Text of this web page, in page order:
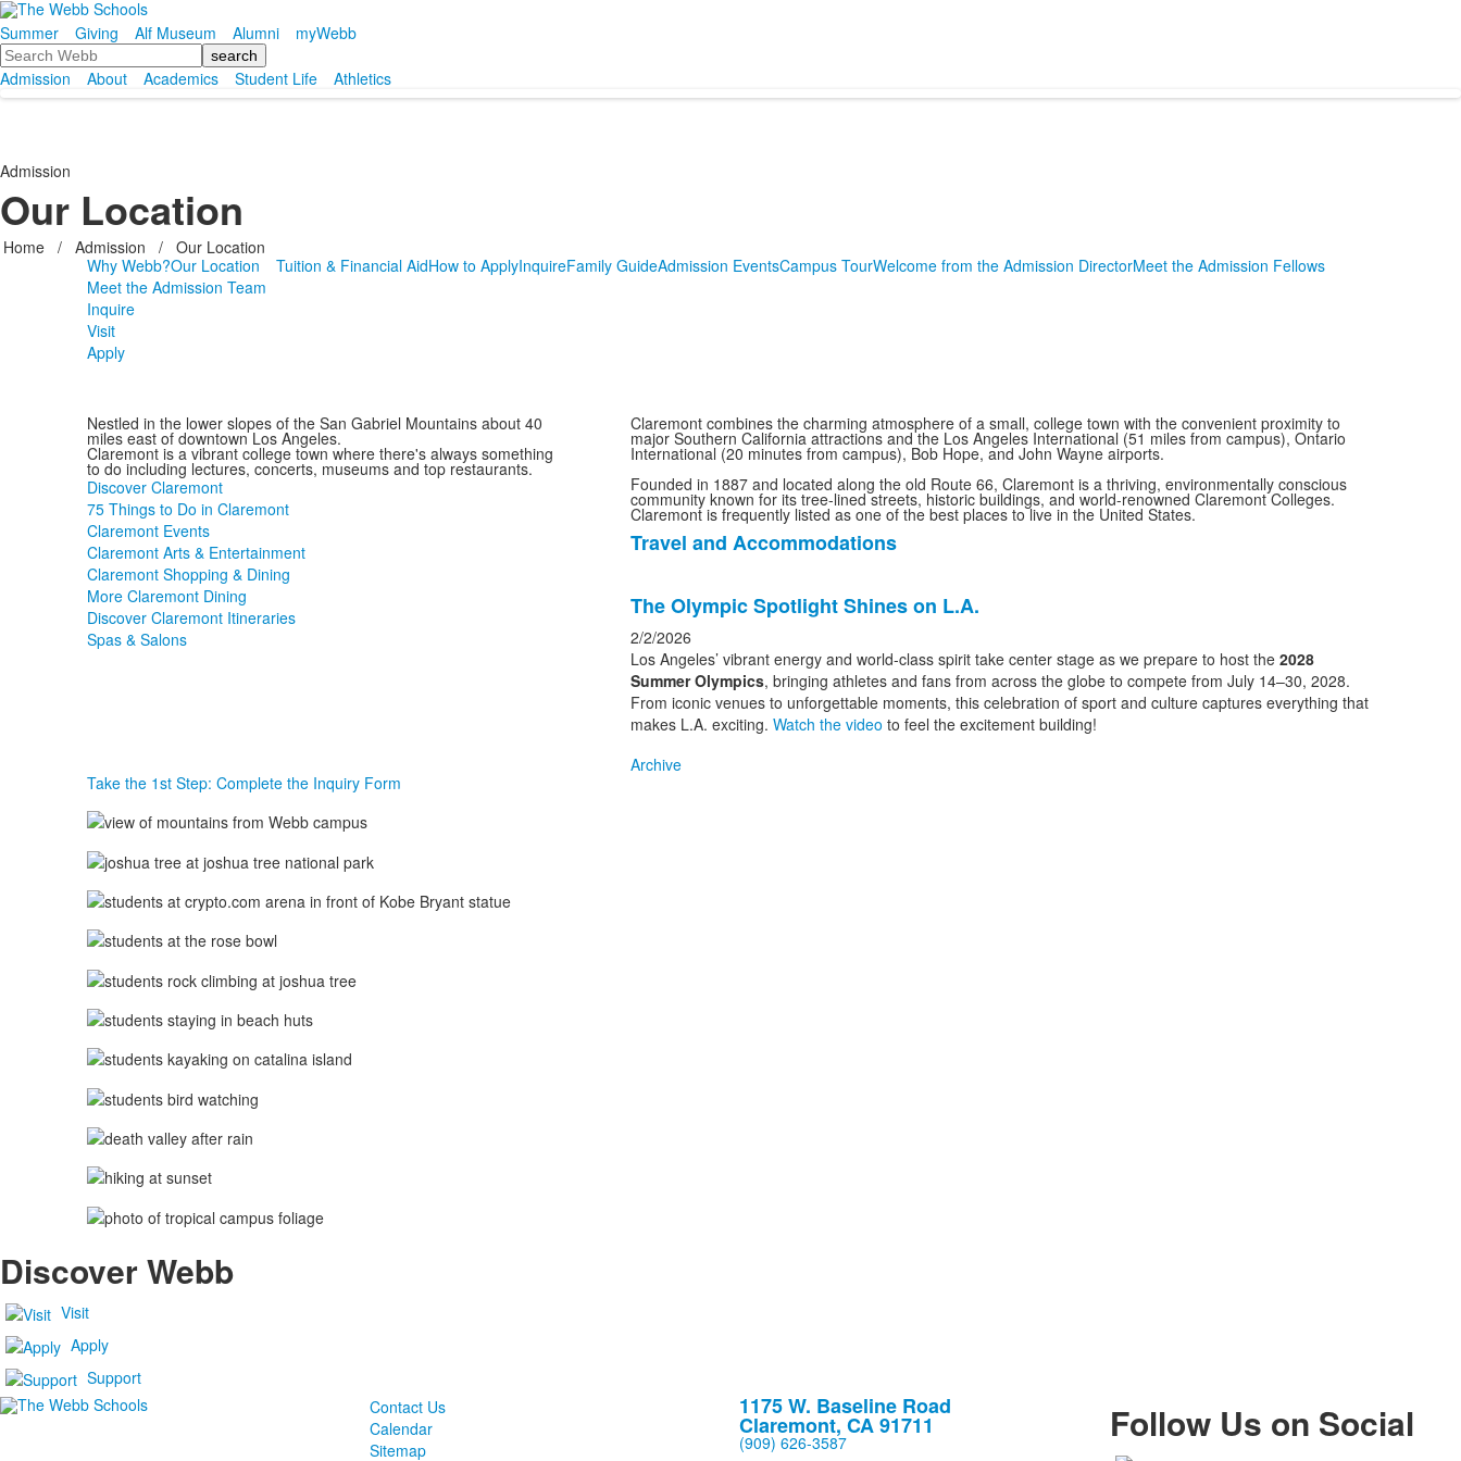
Summer Giving Alf Museum Alumni
myWebb
Search
Admission
About Academics Student Life Athletics
Admission
Our Location
Home / Admission / Our Location
Why Webb?Our Location Tuition & Financial AidHow to ApplyInquireFamily GuideAdmission EventsCampus TourWelcome from the Admission DirectorMeet the Admission Fellows
Meet the Admission Team
Inquire
Visit
Apply
Nestled in the lower slopes of the San Gabriel Mountains about 40
miles east of downtown Los Angeles.
Claremont is a vibrant college town where there's always something
to do including lectures, concerts, museums and top restaurants.
Discover Claremont
75 Things to Do in Claremont
Claremont Events
Claremont Arts & Entertainment
Claremont Shopping & Dining
More Claremont Dining
Discover Claremont Itineraries
Spas & Salons
Claremont combines the charming atmosphere of a small, college town with the convenient proximity to
major Southern California attractions and the Los Angeles International (51 miles from campus), Ontario
International (20 minutes from campus), Bob Hope, and John Wayne airports.
Founded in 1887 and located along the old Route 66, Claremont is a thriving, environmentally conscious
community known for its tree-lined streets, historic buildings, and world-renowned Claremont Colleges.
Claremont is frequently listed as one of the best places to live in the United States.
List
1
items.
Travel and Accommodations
of
1
news
stories.
The Olympic Spotlight Shines on L.A.
2/2/2026
Los Angeles’ vibrant energy and world-class spirit take center stage as we prepare to host the 2028
Summer Olympics, bringing athletes and fans from across the globe to compete from July 14–30, 2028.
From iconic venues to unforgettable moments, this celebration of sport and culture captures everything that
makes L.A. exciting. Watch the video to feel the excitement building!
Archive
Take the 1st Step: Complete the Inquiry Form
Discover Webb
Visit
Apply
Support
Contact Us
Calendar
Sitemap
1175 W. Baseline Road
Claremont, CA 91711
(909) 626-3587 Follow Us on Social